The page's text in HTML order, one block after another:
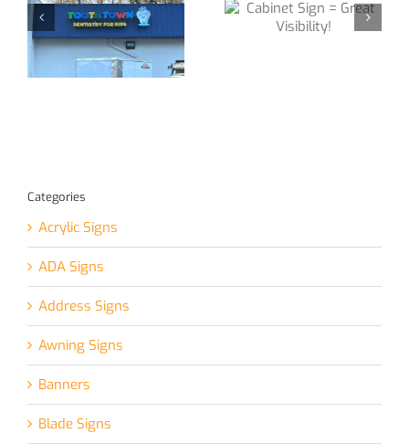
Cabinet Sign =
Great Visibility!
Sign Package
for Local
Categories
Acrylic Signs
ADA Signs
Address Signs
Awning Signs
Banners
Blade Signs